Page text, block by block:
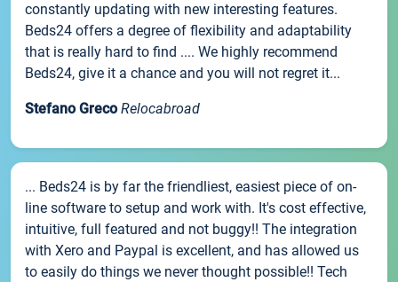
constantly updating with new interesting features.
Beds24 offers a degree of flexibility and adaptability
that is really hard to find .... We highly recommend
Beds24, give it a chance and you will not regret it...
Stefano Greco Relocabroad
... Beds24 is by far the friendliest, easiest piece of on-
line software to setup and work with. It's cost effective,
intuitive, full featured and not buggy!! The integration
with Xero and Paypal is excellent, and has allowed us
to easily do things we never thought possible!! Tech